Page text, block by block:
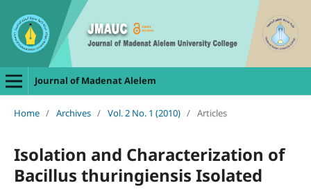
Journal of Madenat Alelem
Home / Archives / Vol. 2 No. 1 (2010) / Articles
Isolation and Characterization of
Bacillus thuringiensis Isolated